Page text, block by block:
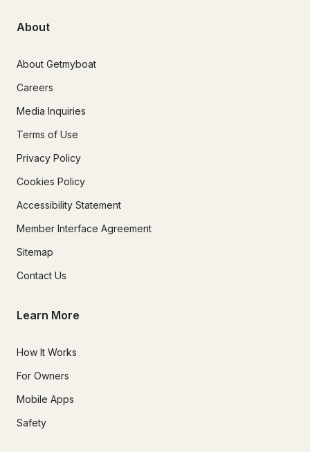
About
About Getmyboat
Careers
Media Inquiries
Terms of Use
Privacy Policy
Cookies Policy
Accessibility Statement
Member Interface Agreement
Sitemap
Contact Us
Learn More
How It Works
For Owners
Mobile Apps
Safety